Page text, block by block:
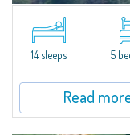
S'Incantu Estate – A
moments away from the
di Volpe, Romazzino
14 sleeps 5
Read